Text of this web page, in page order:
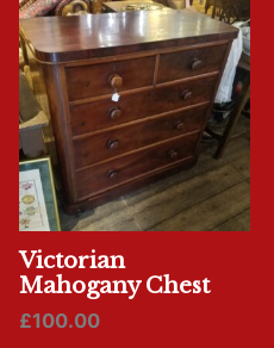
Victorian
Mahogany Chest
£100.00